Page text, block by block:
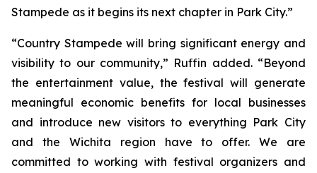
Stampede as it begins its next chapter in Park City.”
“Country Stampede will bring significant energy and
visibility to our community,” Ruffin added. “Beyond
the entertainment value, the festival will generate
meaningful economic benefits for local businesses
and introduce new visitors to everything Park City
and the Wichita region have to offer. We are
committed to working with festival organizers and